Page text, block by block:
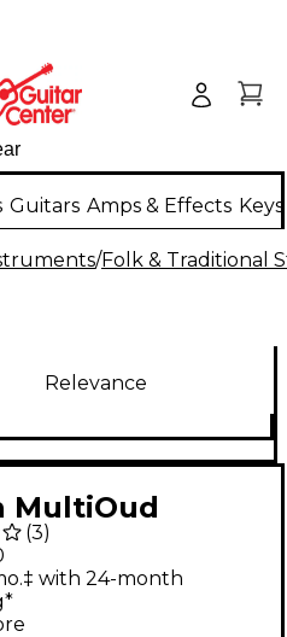
Guitars Amps & Effects
/Folk & Traditional
Relevance
MultiOud
Nylon SG
Electric
SG
(3)
with 24-month